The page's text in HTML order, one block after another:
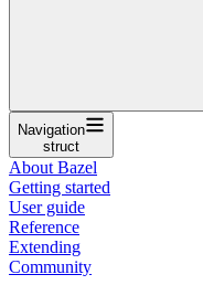
Navigation
struct
About Bazel
Getting started
User guide
Reference
Extending
Community